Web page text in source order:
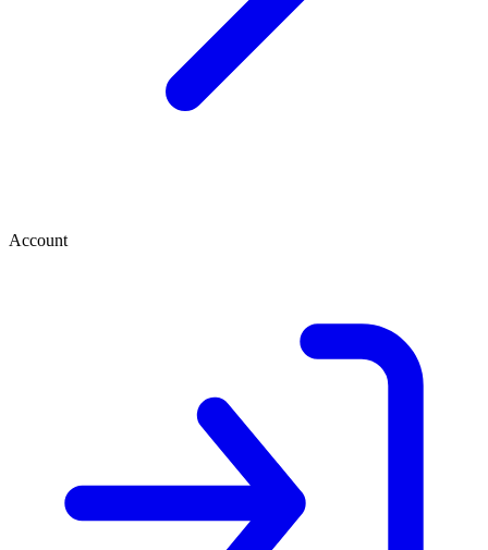
Account